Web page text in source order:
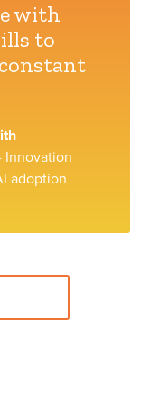
with
to
Innovation
adoption